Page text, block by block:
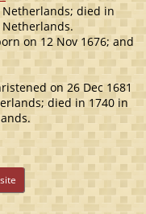
Netherlands; died in
Netherlands.
on 12 Nov 1676; and
on 26 Dec 1681
died in 1740 in